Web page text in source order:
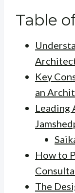
Table
Key
an
Leading
How to
The